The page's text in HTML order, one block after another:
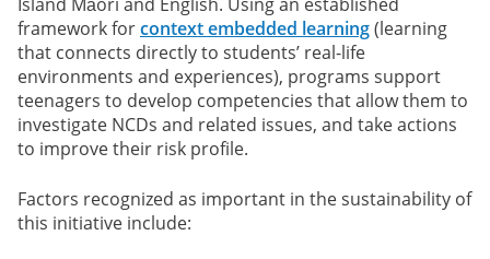
framework forcontext embedded learning(learning
that connects directly to students’ real-life
environments and experiences), programs support
teenagers to develop competencies that allow them to
investigate NCDs and related issues, and take actions
to improve their risk profile.
Factors recognized as important in the sustainability of
this initiative include: